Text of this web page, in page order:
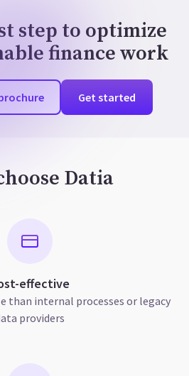
step to optimize
finance work
Get started
Datia
effective
than internal processes or legacy
providers